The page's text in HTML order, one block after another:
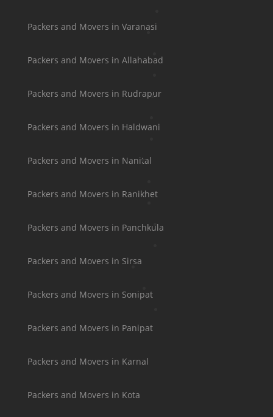
Packers and Movers in Varanasi
Packers and Movers in Allahabad
Packers and Movers in Rudrapur
Packers and Movers in Haldwani
Packers and Movers in Nanital
Packers and Movers in Ranikhet
Packers and Movers in Panchkula
Packers and Movers in Sirsa
Packers and Movers in Sonipat
Packers and Movers in Panipat
Packers and Movers in Karnal
Packers and Movers in Kota